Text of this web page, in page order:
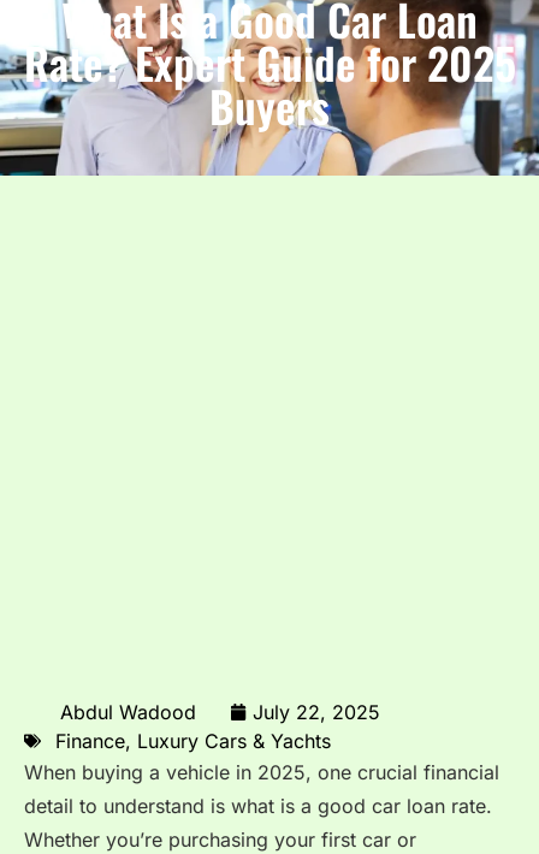
What Is a Good Car Loan
Rate? Expert Guide for 2025
Buyers
Abdul Wadood
July 22, 2025
Finance, Luxury Cars & Yachts
When buying a vehicle in 2025, one crucial financial
detail to understand is what is a good car loan rate.
Whether you’re purchasing your first car or